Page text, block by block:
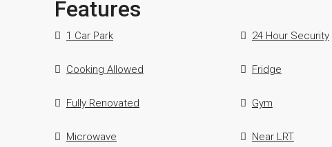
Features
1 Car Park 24 Hour Security
Cooking Allowed Fridge
Fully Renovated Gym
Microwave Near LRT